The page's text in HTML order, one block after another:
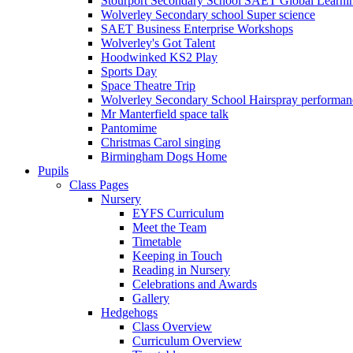
Wolverley Secondary school Super science
SAET Business Enterprise Workshops
Wolverley's Got Talent
Hoodwinked KS2 Play
Sports Day
Space Theatre Trip
Wolverley Secondary School Hairspray
Mr Manterfield space talk
Pantomime
Christmas Carol singing
Birmingham Dogs Home
Pupils
Class Pages
Nursery
EYFS Curriculum
Meet the Team
Timetable
Keeping in Touch
Reading in Nursery
Celebrations and Awards
Gallery
Hedgehogs
Class Overview
Curriculum Overview